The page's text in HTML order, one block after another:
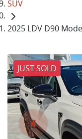
SUV
2025 LDV D90
JUST SOLD